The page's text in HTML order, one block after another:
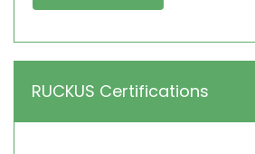
RUCKUS Certifications